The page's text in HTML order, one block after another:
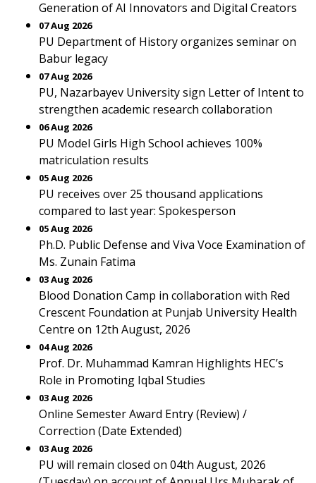
Generation of AI Innovators and Digital Creators
07 Aug 2026
PU Department of History organizes seminar on
Babur legacy
07 Aug 2026
PU, Nazarbayev University sign Letter of Intent to
strengthen academic research collaboration
06 Aug 2026
PU Model Girls High School achieves 100%
matriculation results
05 Aug 2026
PU receives over 25 thousand applications
compared to last year: Spokesperson
05 Aug 2026
Ph.D. Public Defense and Viva Voce Examination of
Ms. Zunain Fatima
03 Aug 2026
Blood Donation Camp in collaboration with Red
Crescent Foundation at Punjab University Health
Centre on 12th August, 2026
04 Aug 2026
Prof. Dr. Muhammad Kamran Highlights HEC’s
Role in Promoting Iqbal Studies
03 Aug 2026
Online Semester Award Entry (Review) /
Correction (Date Extended)
03 Aug 2026
PU will remain closed on 04th August, 2026